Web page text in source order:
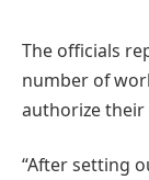
The officials
number of
authorize
“After setting